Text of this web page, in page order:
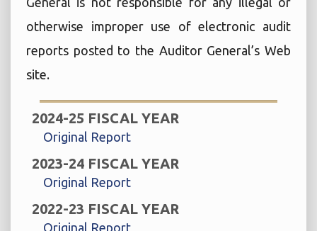
otherwise improper use of electronic audit
reports posted to the Auditor General’s Web
site.
2024-25 FISCAL YEAR
Original Report
2023-24 FISCAL YEAR
Original Report
2022-23 FISCAL YEAR
Original Report